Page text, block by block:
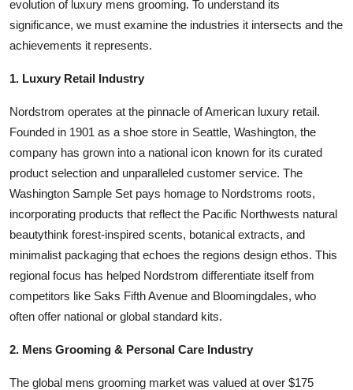
evolution of luxury mens grooming. To understand its
significance, we must examine the industries it intersects and the
achievements it represents.
1. Luxury Retail Industry
Nordstrom operates at the pinnacle of American luxury retail.
Founded in 1901 as a shoe store in Seattle, Washington, the
company has grown into a national icon known for its curated
product selection and unparalleled customer service. The
Washington Sample Set pays homage to Nordstroms roots,
incorporating products that reflect the Pacific Northwests natural
beautythink forest-inspired scents, botanical extracts, and
minimalist packaging that echoes the regions design ethos. This
regional focus has helped Nordstrom differentiate itself from
competitors like Saks Fifth Avenue and Bloomingdales, who
often offer national or global standard kits.
2. Mens Grooming & Personal Care Industry
The global mens grooming market was valued at over $175